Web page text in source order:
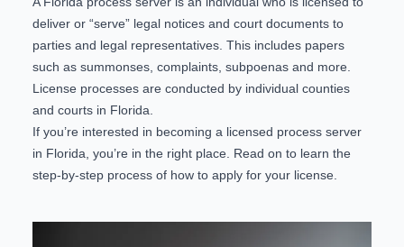
deliver or “serve” legal notices and court documents to
parties and legal representatives. This includes papers
such as summonses, complaints, subpoenas and more.
License processes are conducted by individual counties
and courts in Florida.
If you’re interested in becoming a licensed process server
in Florida, you’re in the right place. Read on to learn the
step-by-step process of how to apply for your license.